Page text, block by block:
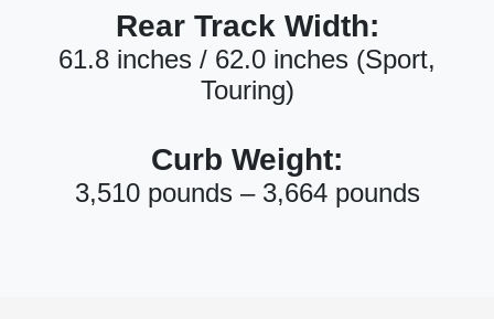
Rear Track Width:
61.8 inches / 62.0 inches (Sport,
Touring)
Curb Weight:
3,510 pounds – 3,664 pounds